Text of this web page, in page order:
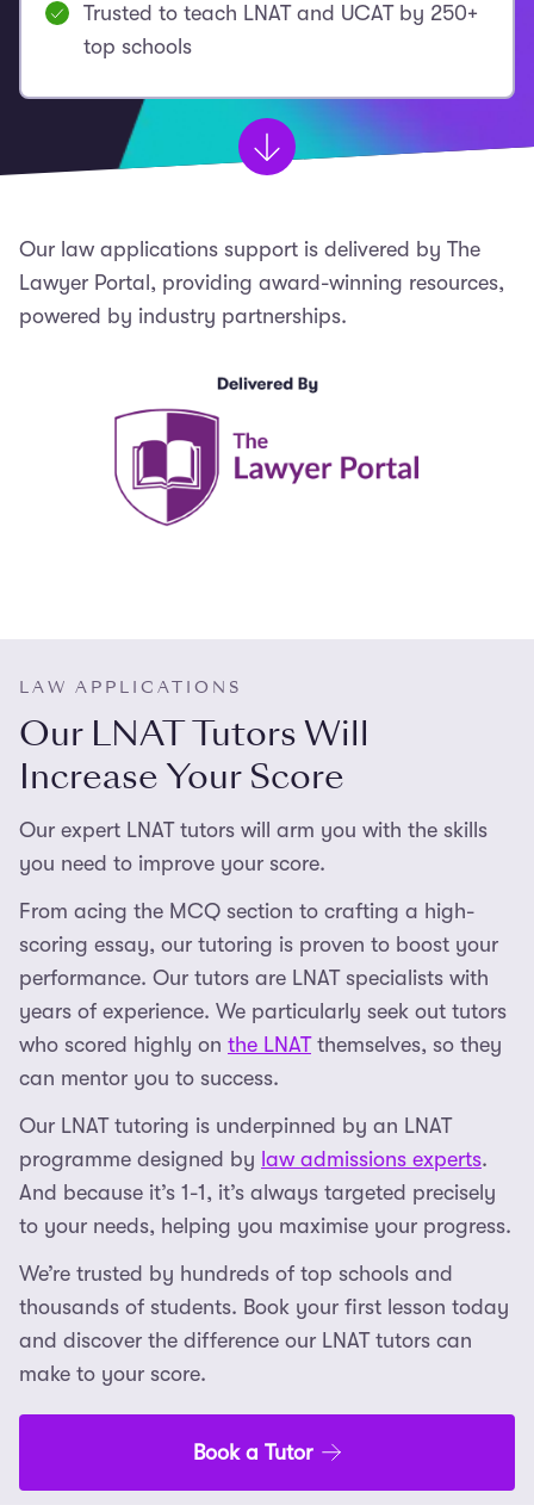
Trusted to teach LNAT and UCAT by 250+
top schools
Our law applications support is delivered by The
Lawyer Portal, providing award-winning resources,
powered by industry partnerships.
LAW APPLICATIONS
Our LNAT Tutors Will
Increase Your Score
Our expert LNAT tutors will arm you with the skills
you need to improve your score.
From acing the MCQ section to crafting a high-
scoring essay, our tutoring is proven to boost your
performance. Our tutors are LNAT specialists with
years of experience. We particularly seek out tutors
who scored highly on the LNATthemselves, so they
can mentor you to success.
Our LNAT tutoring is underpinned by an LNAT
programme designed by law admissions experts.
And because it’s 1-1, it’s always targeted precisely
to your needs, helping you maximise your progress.
We’re trusted by hundreds of top schools and
thousands of students. Book your first lesson today
and discover the difference our LNAT tutors can
make to your score.
Book a Tutor